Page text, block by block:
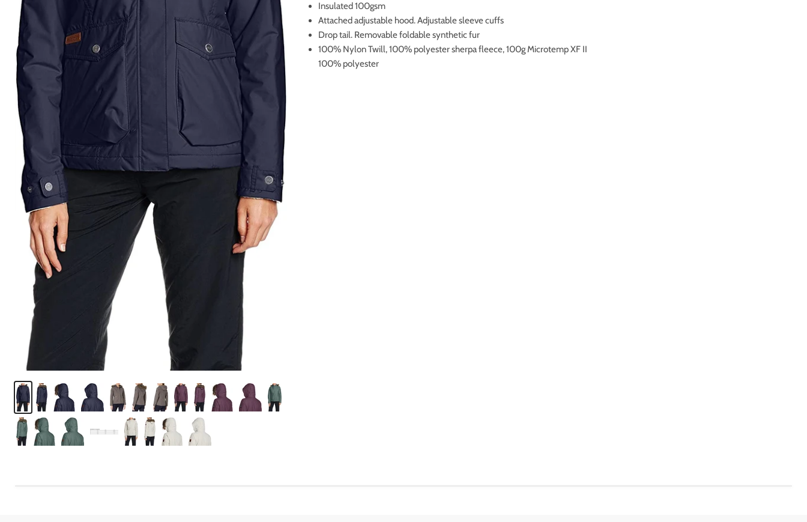
Insulated 100gsm
Attached adjustable hood. Adjustable sleeve cuffs
Drop tail. Removable foldable synthetic fur
100% Nylon Twill, 100% polyester sherpa fleece, 100g Microtemp XF II
100% polyester